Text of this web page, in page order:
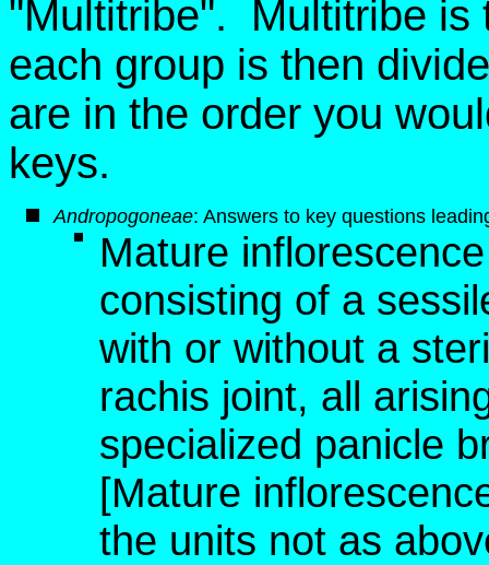
"Multitribe". Multitribe is
each group is then
are in the order you
keys.
Andropogoneae: Answers to key questions
Mature
consisting of a
with or without a
rachis joint, all
specialized panicle
[Mature
the units not as